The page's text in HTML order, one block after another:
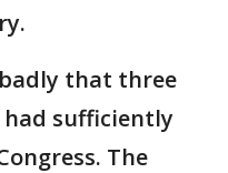
that three
had sufficiently
The